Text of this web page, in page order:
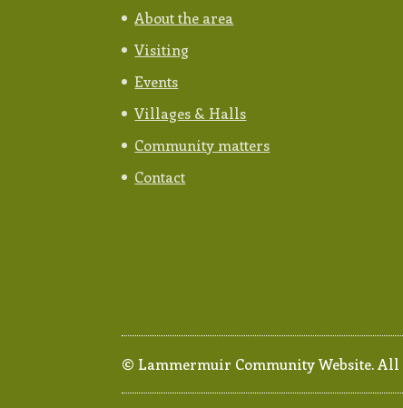
About the area
Visiting
Events
Villages & Halls
Community matters
Contact
© Lammermuir Community Website. All